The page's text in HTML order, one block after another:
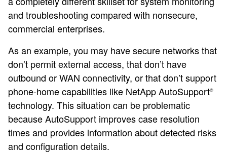
and troubleshooting compared with nonsecure,
commercial enterprises.
As an example, you may have secure networks that
don’t permit external access, that don’t have
outbound or WAN connectivity, or that don’t support
phone-home capabilities like NetApp AutoSupport®
technology. This situation can be problematic
because AutoSupport improves case resolution
times and provides information about detected risks
and configuration details.